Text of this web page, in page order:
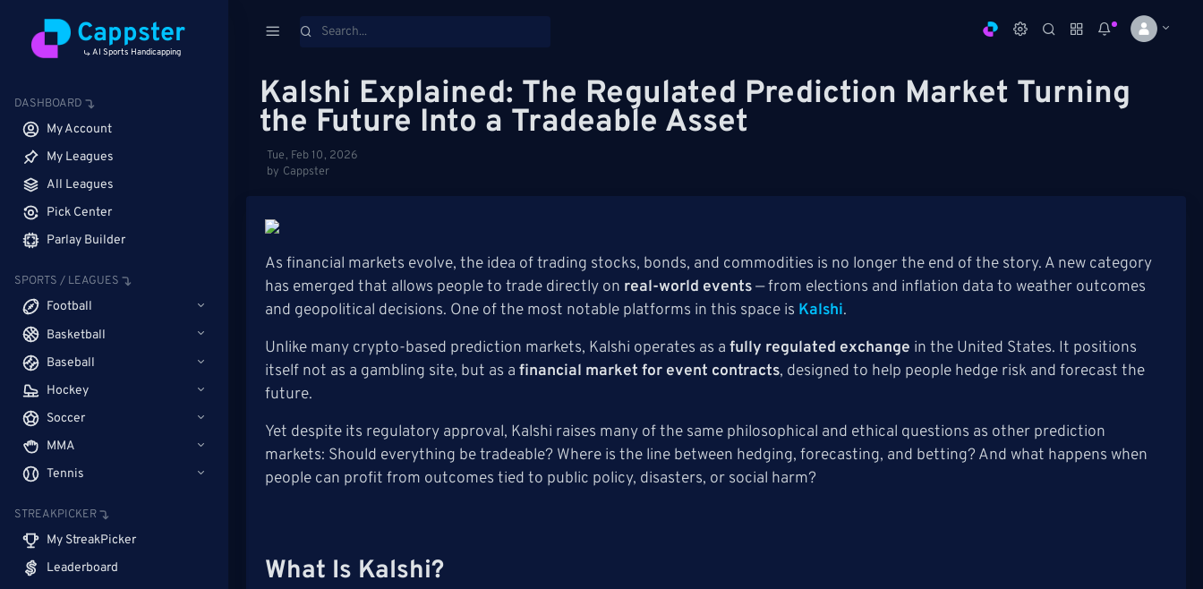
Cappster
AI Sports Handicapping
DASHBOARD
My Account
My Leagues
All Leagues
Pick Center
Parlay Builder
SPORTS / LEAGUES
Football
Basketball
Baseball
Hockey
Soccer
MMA
Tennis
STREAKPICKER
My StreakPicker
Leaderboard
Kalshi Explained: The Regulated Prediction Market Turning
the Future Into a Tradeable Asset
Tue, Feb 10, 2026
by Cappster
As financial markets evolve, the idea of trading stocks, bonds, and commodities is no longer the end of the story. A new category
has emerged that allows people to trade directly on real-world events— from elections and inflation data to weather outcomes
and geopolitical decisions. One of the most notable platforms in this space is Kalshi.
Unlike many crypto-based prediction markets, Kalshi operates as afully regulated exchange in the United States. It positions
itself not as a gambling site, but as afinancial market for event contracts, designed to help people hedge risk and forecast the
future.
Yet despite its regulatory approval, Kalshi raises many of the same philosophical and ethical questions as other prediction
markets: Should everything be tradeable? Where is the line between hedging, forecasting, and betting? And what happens when
people can profit from outcomes tied to public policy, disasters, or social harm?
What Is Kalshi?